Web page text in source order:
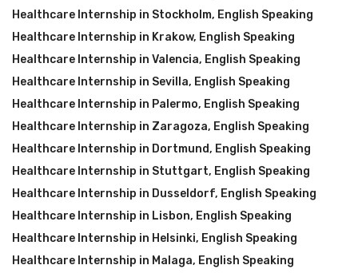
Healthcare Internship in Stockholm, English Speaking
Healthcare Internship in Krakow, English Speaking
Healthcare Internship in Valencia, English Speaking
Healthcare Internship in Sevilla, English Speaking
Healthcare Internship in Palermo, English Speaking
Healthcare Internship in Zaragoza, English Speaking
Healthcare Internship in Dortmund, English Speaking
Healthcare Internship in Stuttgart, English Speaking
Healthcare Internship in Dusseldorf, English Speaking
Healthcare Internship in Lisbon, English Speaking
Healthcare Internship in Helsinki, English Speaking
Healthcare Internship in Malaga, English Speaking